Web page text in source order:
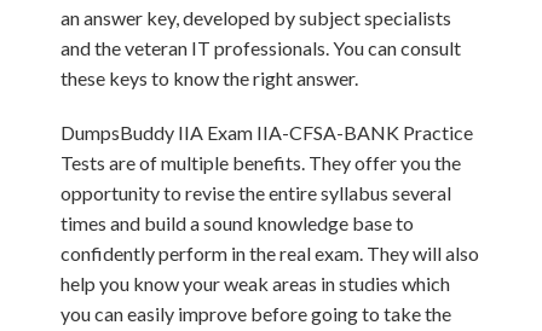
an answer key, developed by subject specialists
and the veteran IT professionals. You can consult
these keys to know the right answer.
DumpsBuddy IIA Exam IIA-CFSA-BANK Practice
Tests are of multiple benefits. They offer you the
opportunity to revise the entire syllabus several
times and build a sound knowledge base to
confidently perform in the real exam. They will also
help you know your weak areas in studies which
you can easily improve before going to take the